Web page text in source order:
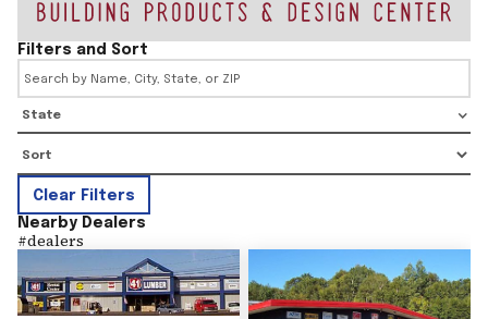
Filters and Sort
State
Clear Filters
Nearby Dealers
#dealers